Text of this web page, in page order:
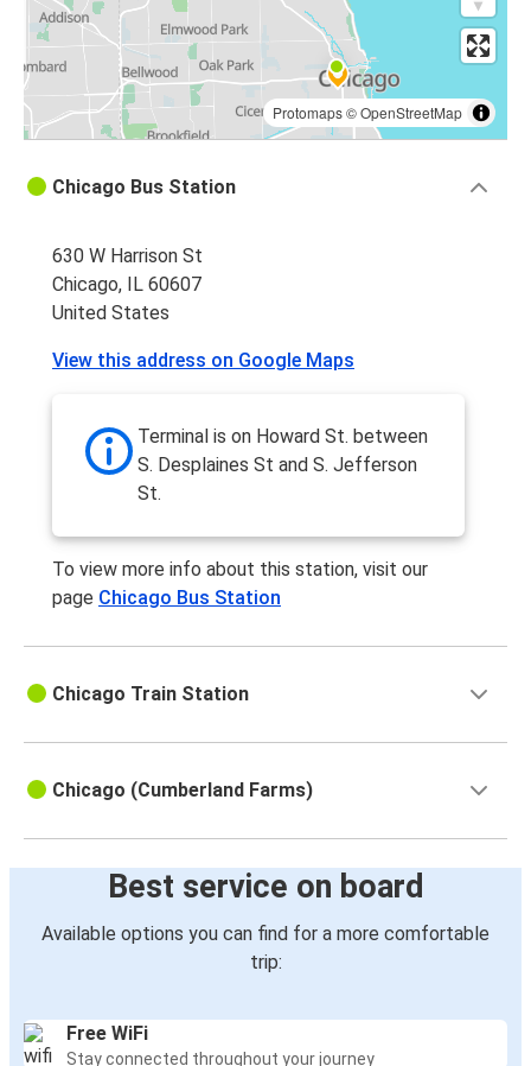
Protomaps©OpenStreetMap
Chicago Bus Station
630 W Harrison St
Chicago, IL 60607
United States
View this address on Google Maps
Terminal is on Howard St. between
S. Desplaines St and S. Jefferson
St.
To view more info about this station, visit our
page Chicago Bus Station
Chicago Train Station
Chicago (Cumberland Farms)
Best service on board
Available options you can find for a more comfortable
trip:
Free WiFi
Stay connected throughout your journey